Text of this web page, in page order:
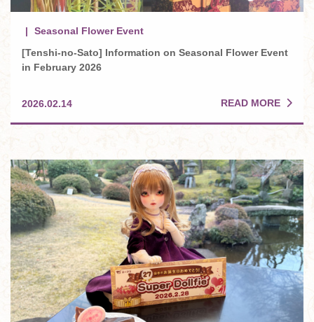
Seasonal Flower Event
[Tenshi-no-Sato] Information on Seasonal Flower Event
in February 2026
2026.02.14 READ MORE